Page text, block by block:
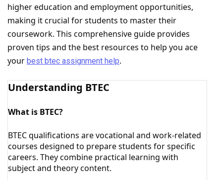
higher education and employment opportunities,
making it crucial for students to master their
coursework. This comprehensive guide provides
proven tips and the best resources to help you ace
your best btec assignment help.
Understanding BTEC
What is BTEC?
BTEC qualifications are vocational and work-related
courses designed to prepare students for specific
careers. They combine practical learning with
subject and theory content.